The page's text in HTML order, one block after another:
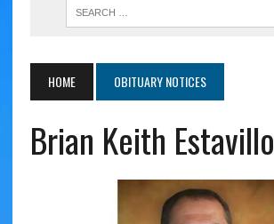
HOME OBITUARY NOTICES
Brian Keith Estavillo